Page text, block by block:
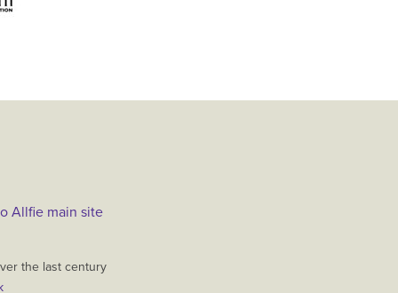
Allfie main site
the last century